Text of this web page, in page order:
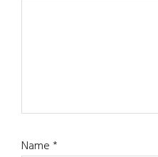
Name*